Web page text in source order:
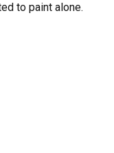
to paint alone.